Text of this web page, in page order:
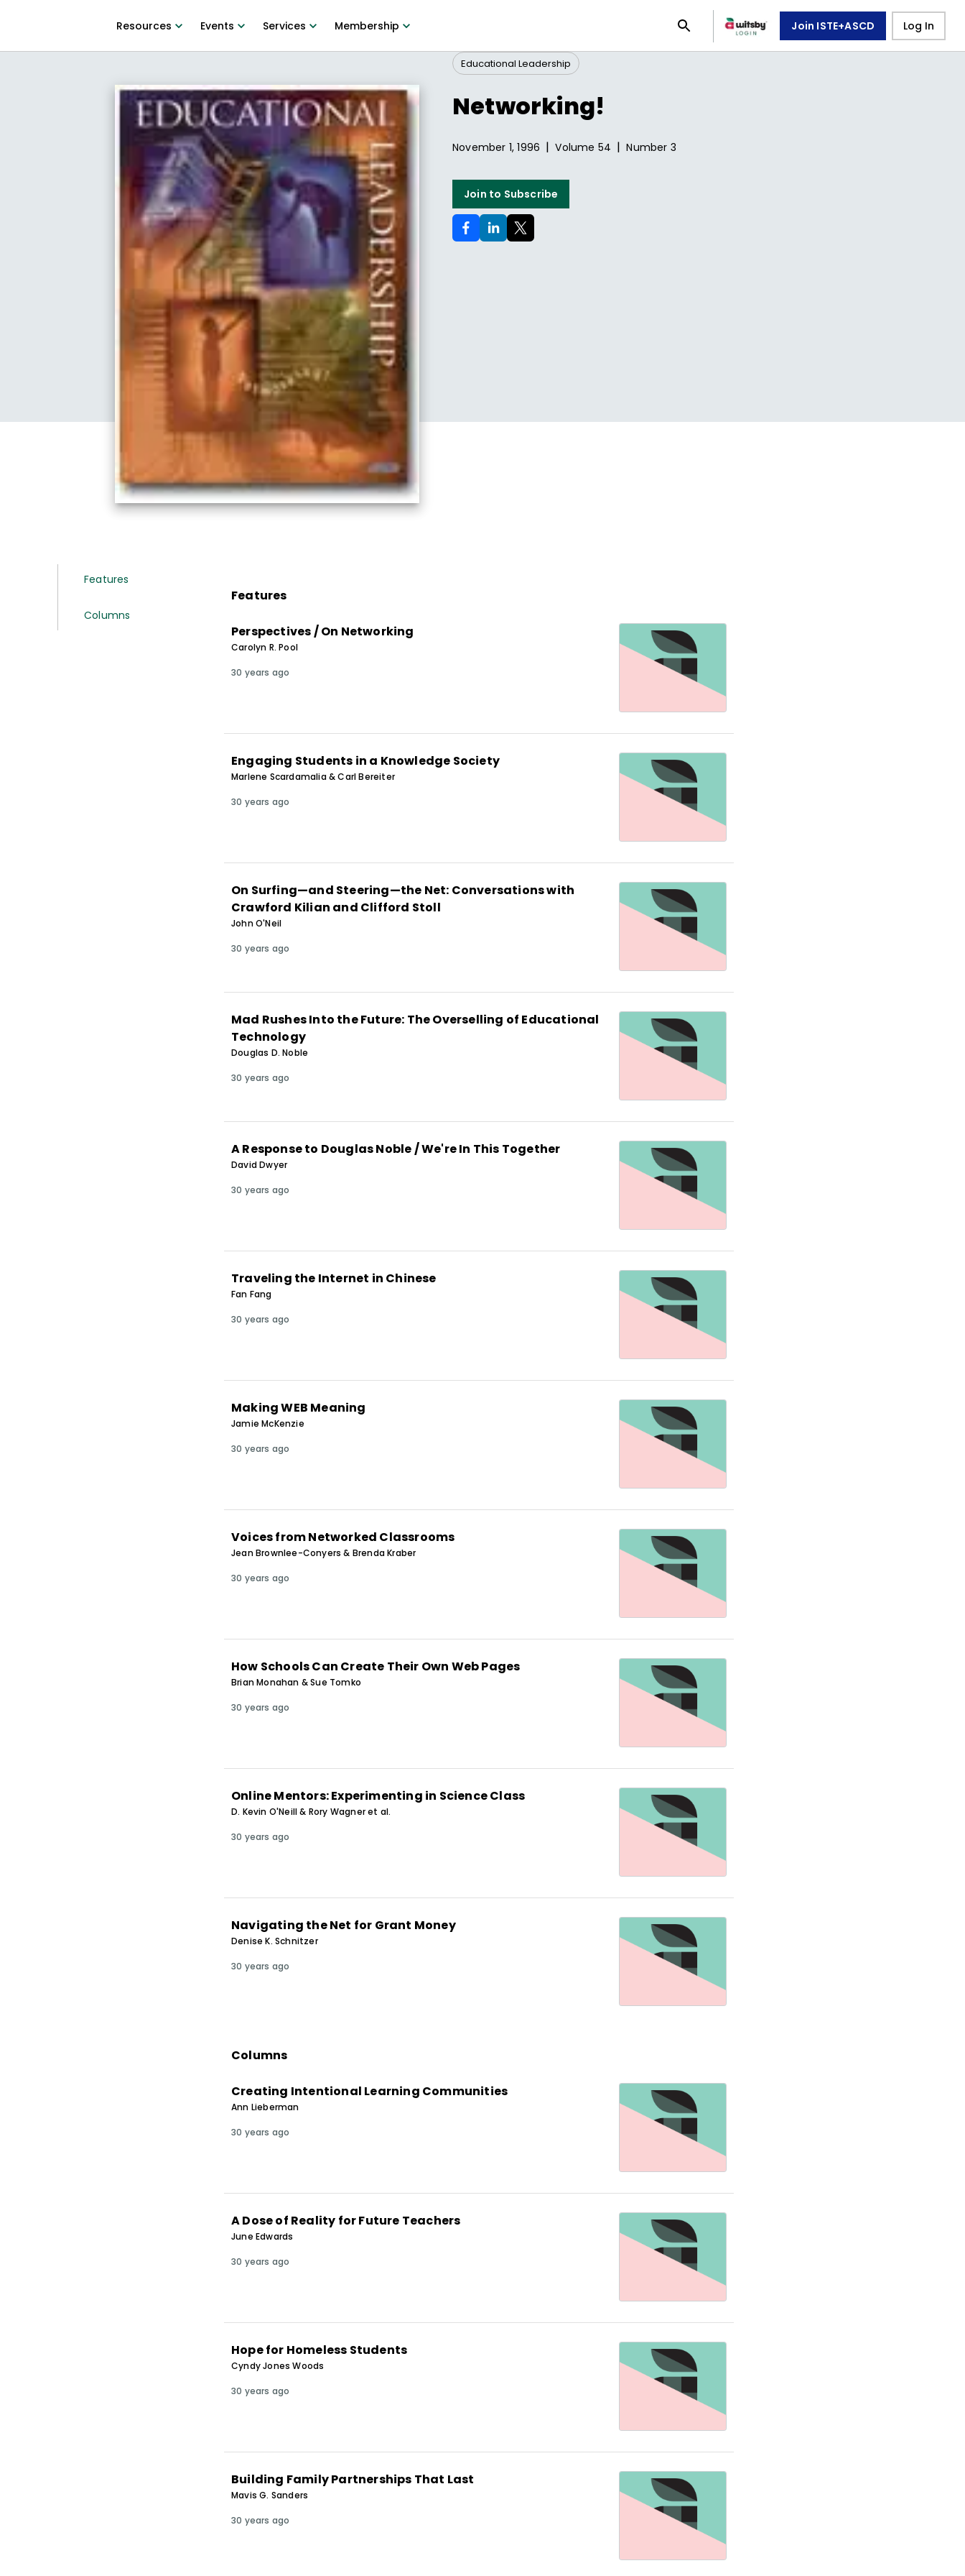
Resources Events Services Membership Join ISTE+ASCD Log In
Educational Leadership
Networking!
November 1, 1996 | Volume 54 | Number 3
Join to Subscribe
Features
Columns
Features
Perspectives / On Networking
Carolyn R. Pool
30 years ago
Engaging Students in a Knowledge Society
Marlene Scardamalia & Carl Bereiter
30 years ago
On Surfing—and Steering—the Net: Conversations with
Crawford Kilian and Clifford Stoll
John O'Neil
30 years ago
Mad Rushes Into the Future: The Overselling of Educational
Technology
Douglas D. Noble
30 years ago
A Response to Douglas Noble / We're In This Together
David Dwyer
30 years ago
Traveling the Internet in Chinese
Fan Fang
30 years ago
Making WEB Meaning
Jamie McKenzie
30 years ago
Voices from Networked Classrooms
Jean Brownlee-Conyers & Brenda Kraber
30 years ago
How Schools Can Create Their Own Web Pages
Brian Monahan & Sue Tomko
30 years ago
Online Mentors: Experimenting in Science Class
D. Kevin O'Neill & Rory Wagner et al.
30 years ago
Navigating the Net for Grant Money
Denise K. Schnitzer
30 years ago
Columns
Creating Intentional Learning Communities
Ann Lieberman
30 years ago
A Dose of Reality for Future Teachers
June Edwards
30 years ago
Hope for Homeless Students
Cyndy Jones Woods
30 years ago
Building Family Partnerships That Last
Mavis G. Sanders
30 years ago